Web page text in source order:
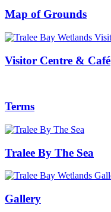
Map of Grounds
Visitor Centre & Café
Terms
Tralee By The Sea
Gallery